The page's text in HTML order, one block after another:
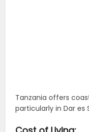
Tanzania offers
particularly in Dar es